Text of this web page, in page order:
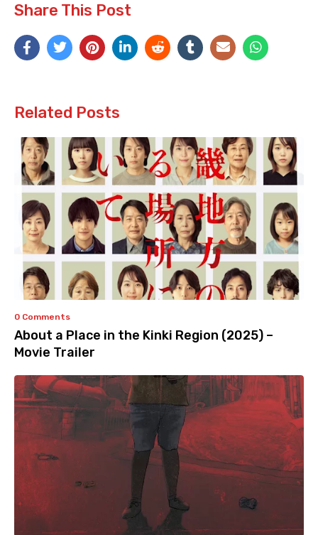
Share This Post
Related Posts
0 Comments
About a Place in the Kinki Region (2025) –
Movie Trailer